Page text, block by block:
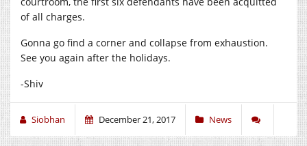
of all charges.
Gonna go find a corner and collapse from exhaustion.
See you again after the holidays.
-Shiv
Siobhan December 21, 2017 News